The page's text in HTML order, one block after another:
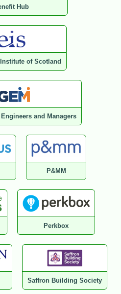
Hub
of Scotland
and Managers
P&MM
Perkbox
Saffron Building Society